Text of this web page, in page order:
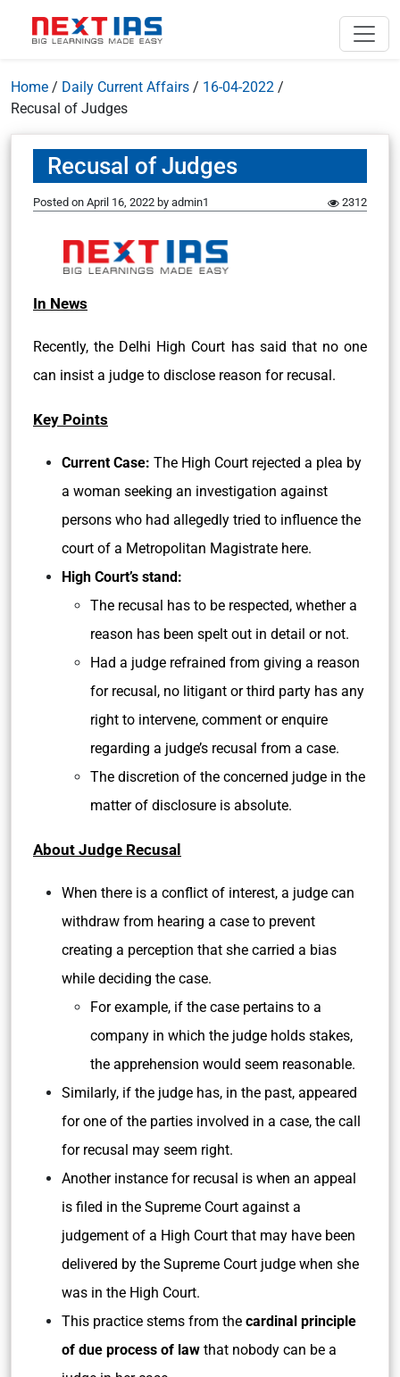
Home / Daily Current Affairs / 16-04-2022 /
Recusal of Judges
Recusal of Judges
Posted on April 16, 2022 by admin1 2312
In News
Recently, the Delhi High Court has said that no one
can insist a judge to disclose reason for recusal.
Key Points
Current Case: The High Court rejected a plea by
a woman seeking an investigation against
persons who had allegedly tried to influence the
court of a Metropolitan Magistrate here.
High Court’s stand:
The recusal has to be respected, whether a
reason has been spelt out in detail or not.
Had a judge refrained from giving a reason
for recusal, no litigant or third party has any
right to intervene, comment or enquire
regarding a judge’s recusal from a case.
The discretion of the concerned judge in the
matter of disclosure is absolute.
About Judge Recusal
When there is a conflict of interest, a judge can
withdraw from hearing a case to prevent
creating a perception that she carried a bias
while deciding the case.
For example, if the case pertains to a
company in which the judge holds stakes,
the apprehension would seem reasonable.
Similarly, if the judge has, in the past, appeared
for one of the parties involved in a case, the call
for recusal may seem right.
Another instance for recusal is when an appeal
is filed in the Supreme Court against a
judgement of a High Court that may have been
delivered by the Supreme Court judge when she
was in the High Court.
This practice stems from the cardinal principle
of due process of law that nobody can be a